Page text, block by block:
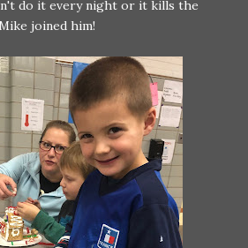
do it every night or it kills the
joined him!